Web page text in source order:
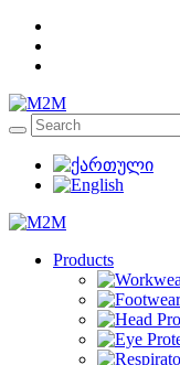
Products